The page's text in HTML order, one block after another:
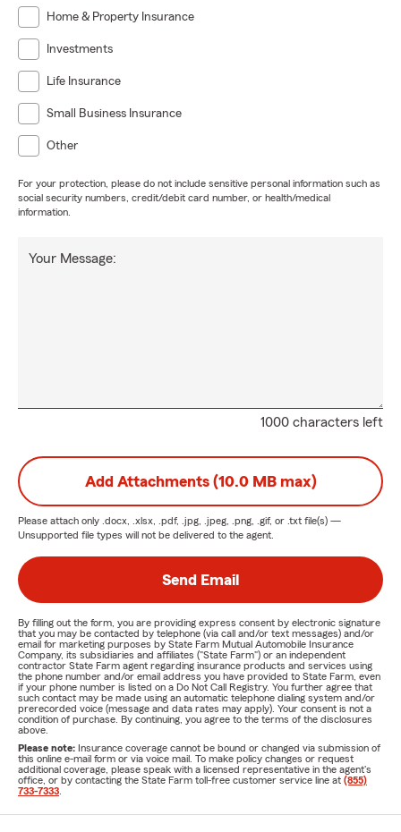
Home & Property Insurance
Investments
Life Insurance
Small Business Insurance
Other
For your protection, please do not include sensitive personal information such as
social security numbers, credit/debit card number, or health/medical
information.
1000 characters left
Your Message:
Add Attachments (10.0 MB max)
Please attach only .docx, .xlsx, .pdf, .jpg, .jpeg, .png, .gif, or .txt file(s) —
Unsupported file types will not be delivered to the agent.
Send Email
By filling out the form, you are providing express consent by electronic signature
that you may be contacted by telephone (via call and/or text messages) and/or
email for marketing purposes by State Farm Mutual Automobile Insurance
Company, its subsidiaries and affiliates ("State Farm") or an independent
contractor State Farm agent regarding insurance products and services using
the phone number and/or email address you have provided to State Farm, even
if your phone number is listed on a Do Not Call Registry. You further agree that
such contact may be made using an automatic telephone dialing system and/or
prerecorded voice (message and data rates may apply). Your consent is not a
condition of purchase. By continuing, you agree to the terms of the disclosures
above.
Please note: Insurance coverage cannot be bound or changed via submission of
this online e-mail form or via voice mail. To make policy changes or request
additional coverage, please speak with a licensed representative in the agent's
office, or by contacting the State Farm toll-free customer service line at (855)
733-7333